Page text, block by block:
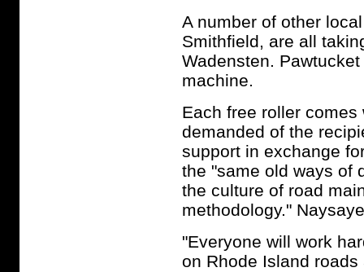
A number of other
Smithfield, are all
Wadensten.
machine.
Each free roller
demanded of the
support in exchange
the "same old ways of
the culture of road
methodology."
"Everyone will work
on Rhode Island